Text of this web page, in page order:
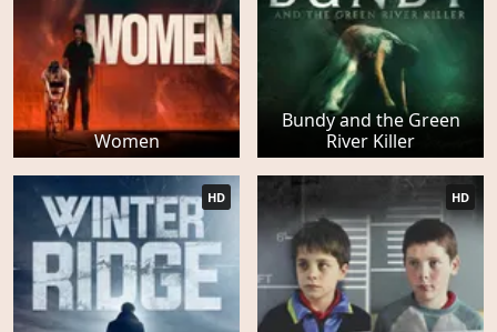
Women
Bundy and the Green
River Killer
HD HD